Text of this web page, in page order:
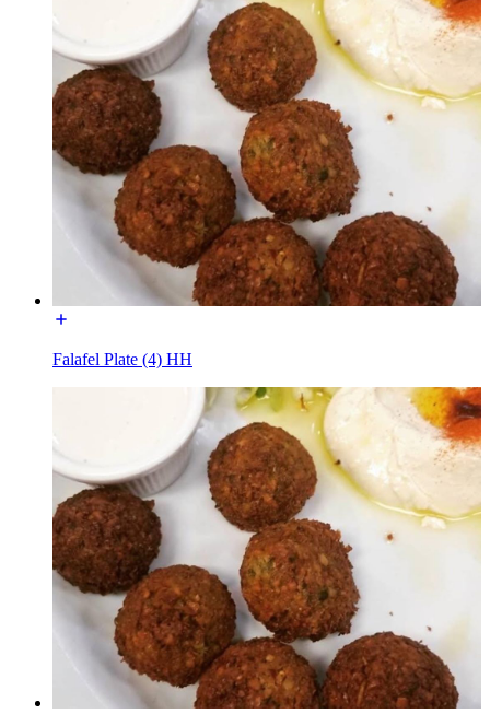
Falafel Plate (4) HH